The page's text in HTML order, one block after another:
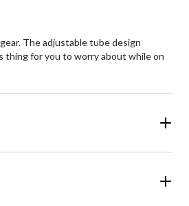
The adjustable tube design
thing for you to worry about while on